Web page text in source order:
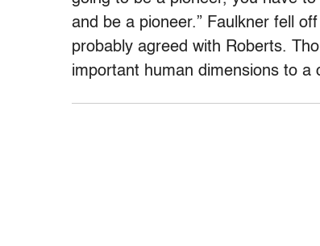
and be a pioneer.” Faulkner fell
probably agreed with Roberts.
important human dimensions to a